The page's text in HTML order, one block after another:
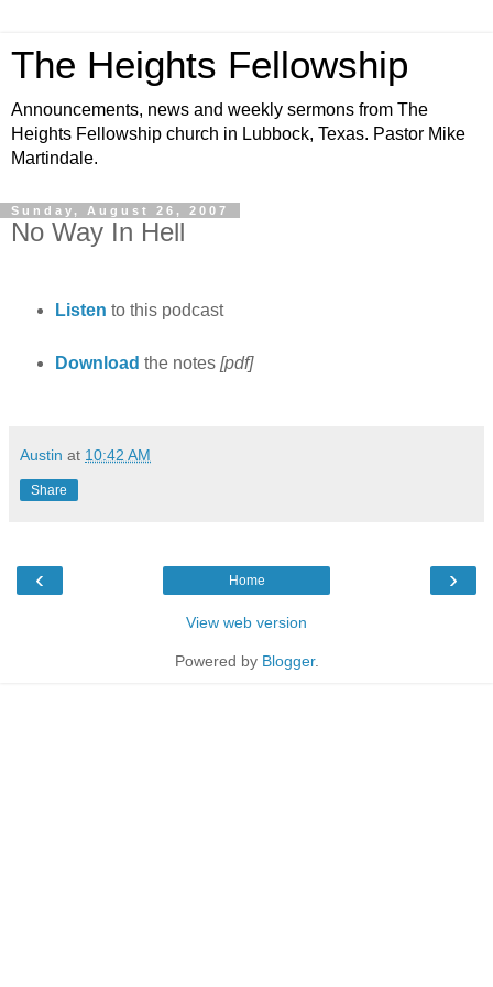
The Heights Fellowship
Announcements, news and weekly sermons from The
Heights Fellowship church in Lubbock, Texas. Pastor Mike
Martindale.
Sunday, August 26, 2007
No Way In Hell
Listen to this podcast
Download the notes [pdf]
Austin at 10:42 AM
Share
‹ ›
Home
View web version
Powered by Blogger.